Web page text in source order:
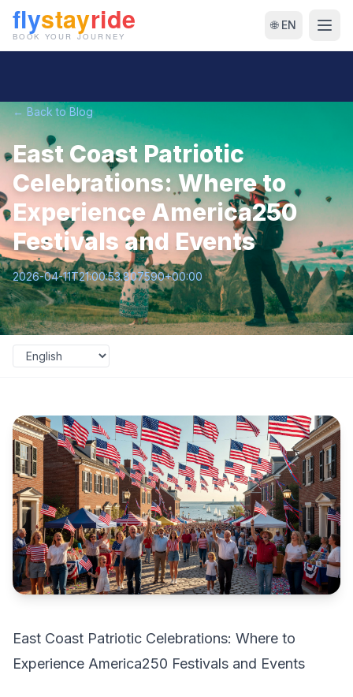
🌐 EN
← Back to Blog
East Coast Patriotic
Celebrations: Where to
Experience America250
Festivals and Events
2026-04-11T21:00:53.807590+00:00
East Coast Patriotic Celebrations: Where to
Experience America250 Festivals and Events